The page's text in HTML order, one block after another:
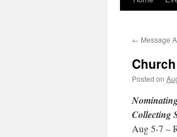
← Message
Posted on
Collecting
Aug 5-7 –